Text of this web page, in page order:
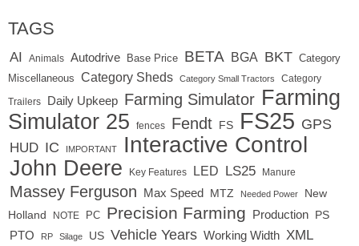
TAGS
AI Animals Autodrive Base Price BETA BGA BKT Category
Miscellaneous
Category Sheds Category Small Tractors Category
Trailers Daily Upkeep Farming Simulator Farming
Simulator 25
fences Fendt FS FS25 GPS
HUD IC IMPORTANT Interactive Control
John Deere Key Features LED LS25 Manure
Massey Ferguson Max Speed MTZ Needed Power
New
Holland
NOTE PC Precision Farming Production PS
PTO RP Silage US Vehicle Years Working Width XML